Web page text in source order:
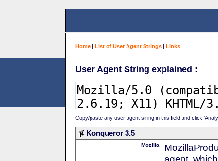
Home | List of User Agent Strings | Links |
User Agent String explained :
Copy/paste any user agent string in this field and click
Konqueror 3.5
Mozilla
agent,